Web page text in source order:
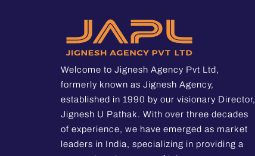
Welcome to Jignesh Agency Pvt Ltd,
formerly known as Jignesh Agency,
established in 1990 by our visionary Director,
Jignesh U Pathak. With over three decades
of experience, we have emerged as market
leaders in India, specializing in providing a